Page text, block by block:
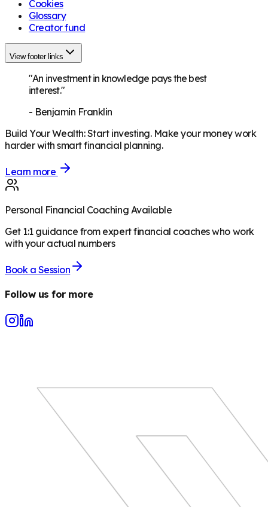
Cookies
Glossary
Creator fund
View footer links
"An investment in knowledge pays the best
interest."
- Benjamin Franklin
Build Your Wealth:Start investing. Make your money work
harder with smart financial planning.
Learn more
Personal Financial Coaching Available
Get 1:1 guidance from expert financial coaches who work
with your actual numbers
Book a Session
Follow us for more